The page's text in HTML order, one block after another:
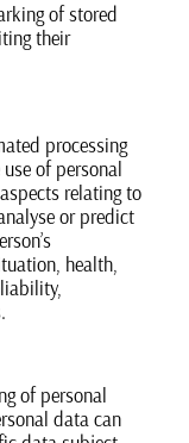
of stored
their
processing
of personal
relating to
or predict
health,
of personal
data can